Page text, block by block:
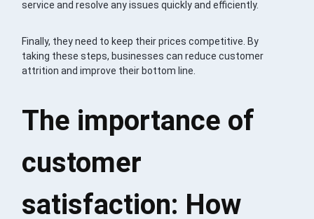
service and resolve any issues quickly and efficiently.
Finally, they need to keep their prices competitive. By
taking these steps, businesses can reduce customer
attrition and improve their bottom line.
The importance of
customer
satisfaction: How